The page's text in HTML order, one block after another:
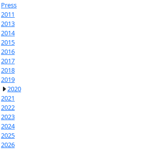
Press
2011
2013
2014
2015
2016
2017
2018
2019
2020
2021
2022
2023
2024
2025
2026